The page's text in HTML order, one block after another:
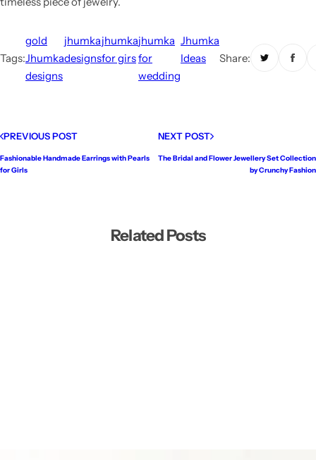
Tags:
gold
Jhumka
designs
jhumka
designs
jhumka
for girs
jhumka
for
wedding
Jhumka
Ideas
Share:
PREVIOUS POST
Fashionable Handmade Earrings with Pearls
for Girls
NEXT POST
The Bridal and Flower Jewellery Set Collection
by Crunchy Fashion
Related Posts